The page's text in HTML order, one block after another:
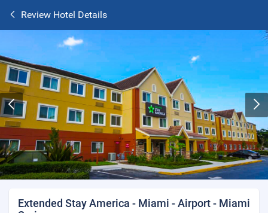
Review Hotel Details
Extended Stay America - Miami - Airport - Miami